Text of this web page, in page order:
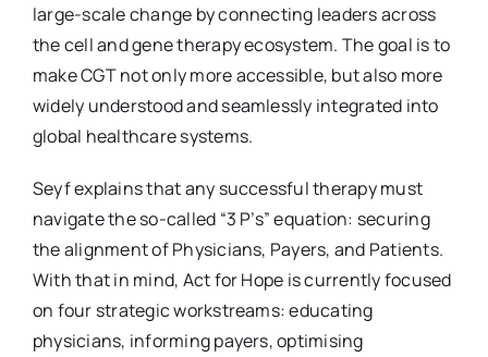
large-scale change by connecting leaders across
the cell and gene therapy ecosystem. The goal is to
make CGT not only more accessible, but also more
widely understood and seamlessly integrated into
global healthcare systems.
Seyf explains that any successful therapy must
navigate the so-called “3 P’s” equation: securing
the alignment of Physicians, Payers, and Patients.
With that in mind, Act for Hope is currently focused
on four strategic workstreams: educating
physicians, informing payers, optimising